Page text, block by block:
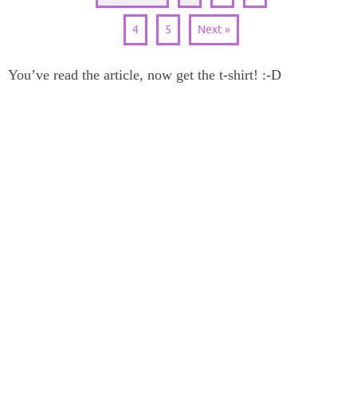
4 5 Next »
You’ve read the article, now get the t-shirt! :-D